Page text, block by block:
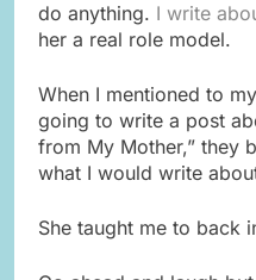
do anything. I write
her a real role model.
When I mentioned to
going to write a post
from My Mother,” they
what I would write
She taught me to back